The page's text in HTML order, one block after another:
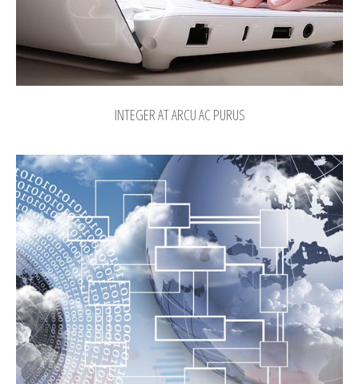
INTEGER AT ARCU AC PURUS